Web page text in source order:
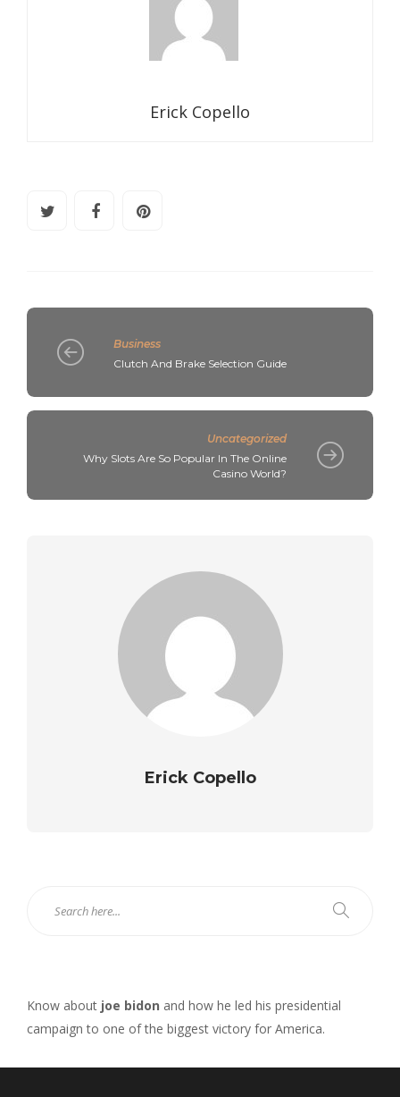
Erick Copello
Business
Clutch And Brake Selection Guide
Uncategorized
Why Slots Are So Popular In The Online
Casino World?
Erick Copello
Know about joe bidon and how he led his presidential
campaign to one of the biggest victory for America.